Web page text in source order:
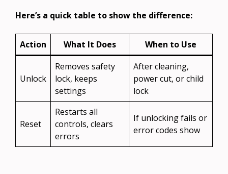
Here’s a quick table to show the difference:
Action What It Does When to Use
Unlock
Removes safety
lock, keeps
settings
After cleaning,
power cut, or child
lock
Reset
Restarts all
controls, clears
errors
If unlocking fails or
error codes show